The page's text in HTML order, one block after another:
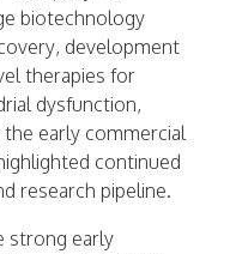
biotechnology
development
therapies for
dysfunction,
early commercial
continued
research pipeline.
strong early